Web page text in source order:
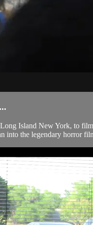
Island New York, to
into the legendary horror